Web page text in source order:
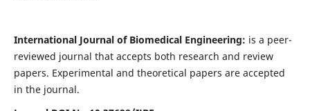
International Journal of Biomedical Engineering: is a peer-
reviewed journal that accepts both research and review
papers. Experimental and theoretical papers are accepted
in the journal.